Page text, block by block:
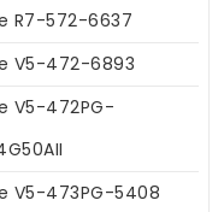
R7-572-6637
V5-472-6893
V5-472PG-
V5-473PG-5408